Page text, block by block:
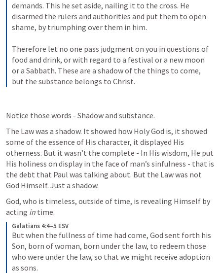
demands. This he set aside, nailing it to the cross. He
disarmed the rulers and authorities and put them to open
shame, by triumphing over them in him.
Therefore let no one pass judgment on you in questions of
food and drink, or with regard to a festival or a new moon
or a Sabbath. These are a shadow of the things to come,
but the substance belongs to Christ.
Notice those words - Shadow and substance.
The Law was a shadow. It showed how Holy God is, it showed
some of the essence of His character, it displayed His
otherness. But it wasn’t the complete - In His wisdom, He put
His holiness on display in the face of man’s sinfulness - that is
the debt that Paul was talking about. But the Law was not
God Himself. Just a shadow.
God, who is timeless, outside of time, is revealing Himself by
acting in time.
Galatians 4:4–5 ESV
But when the fullness of time had come, God sent forth his
Son, born of woman, born under the law, to redeem those
who were under the law, so that we might receive adoption
as sons.